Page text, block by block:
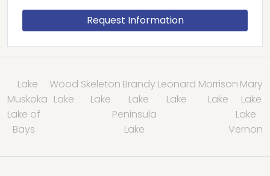
Lake
Muskoka
Wood
Lake
Skeleton
Lake
Brandy
Lake
Leonard
Lake
Morrison
Lake
Mary
Lake
Lake of
Bays
Peninsula
Lake
Lake
Vernon